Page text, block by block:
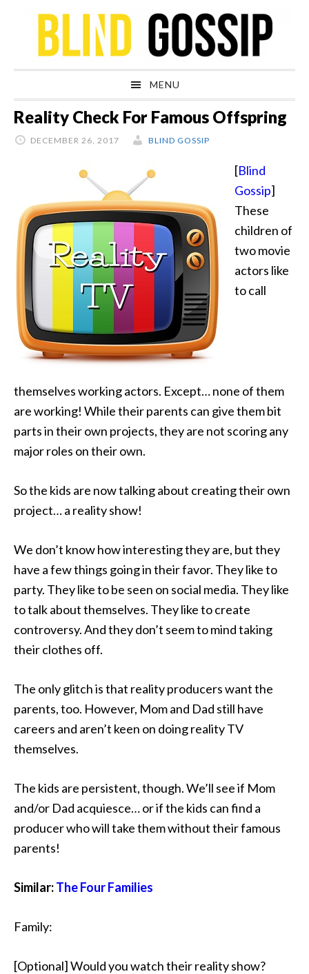
navigation
content
sidebar
MENU
Reality Check For Famous Offspring
DECEMBER 26, 2017 BLIND GOSSIP
[Blind
Gossip]
These
children of
two movie
actors like
to call
themselves working actors. Except… none of them
are working! While their parents can give thembit
parts in their own projects, they are not scoring any
major roles on their own.
So the kids are now talking about creating their own
project… a reality show!
We don’t know how interesting they are, but they
have a few things going in their favor. They like to
party. They like to be seen on social media. They like
to talk about themselves. They like to create
controversy. And they don’t seem to mind taking
their clothes off.
The only glitch is that reality producers want the
parents, too. However, Mom and Dad still have
careers and aren’t keen on doing reality TV
themselves.
The kids are persistent, though. We’ll see if Mom
and/or Dad acquiesce… or if the kids can find a
producer who will take them without their famous
parents!
Similar:The Four Families
Family:
[Optional] Would you watch their reality show?